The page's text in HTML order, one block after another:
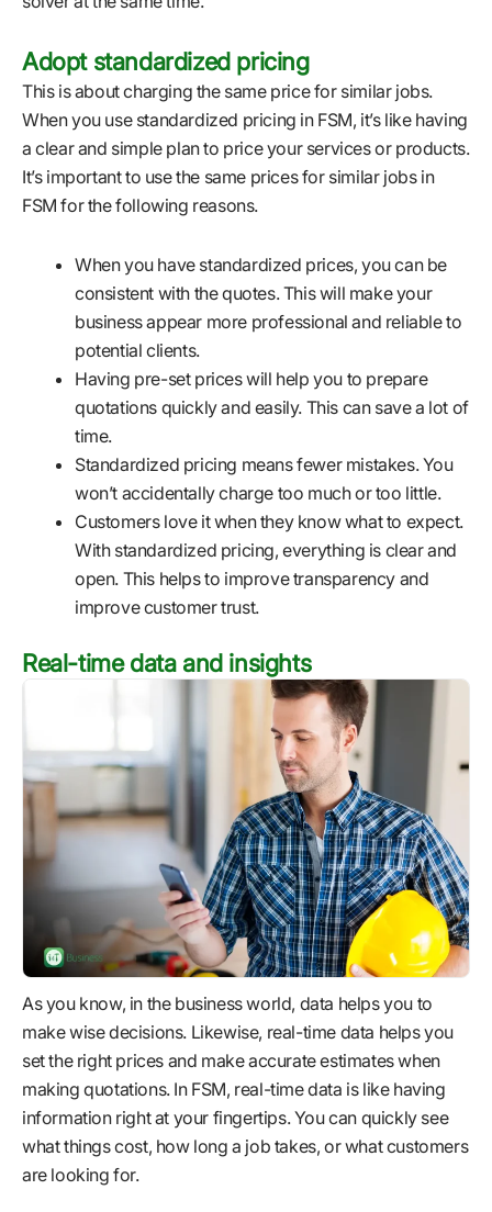
Adopt standardized pricing
This is about charging the same price for similar jobs.
When you use standardized pricing in FSM, it’s like having
a clear and simple plan to price your services or products.
It’s important to use the same prices for similar jobs in
FSM for the following reasons.
When you have standardized prices, you can be
consistent with the quotes. This will make your
business appear more professional and reliable to
potential clients.
Having pre-set prices will help you to prepare
quotations quickly and easily. This can save a lot of
time.
Standardized pricing means fewer mistakes. You
won’t accidentally charge too much or too little.
Customers love it when they know what to expect.
With standardized pricing, everything is clear and
open. This helps to improve transparency and
improve customer trust.
Real-time data and insights
As you know, in the business world, data helps you to
make wise decisions. Likewise, real-time data helps you
set the right prices and make accurate estimates when
making quotations. In FSM, real-time data is like having
information right at your fingertips. You can quickly see
what things cost, how long a job takes, or what customers
are looking for.